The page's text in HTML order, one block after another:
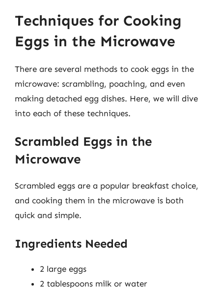
Techniques for Cooking
Eggs in the Microwave
There are several methods to cook eggs in the
microwave: scrambling, poaching, and even
making detached egg dishes. Here, we will dive
into each of these techniques.
Scrambled Eggs in the
Microwave
Scrambled eggs are a popular breakfast choice,
and cooking them in the microwave is both
quick and simple.
Ingredients Needed
2 large eggs
2 tablespoons milk or water